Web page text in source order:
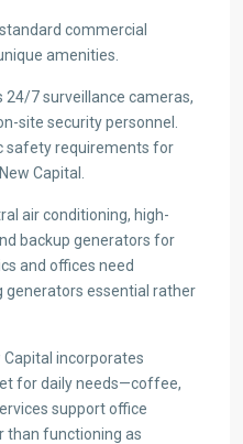
commercial
amenities.
7 surveillance cameras,
site security personnel.
safety requirements for
Capital.
air conditioning, high-
backup generators for
and offices need
generators essential rather
Capital incorporates
for daily needs—coffee,
support office
than functioning as